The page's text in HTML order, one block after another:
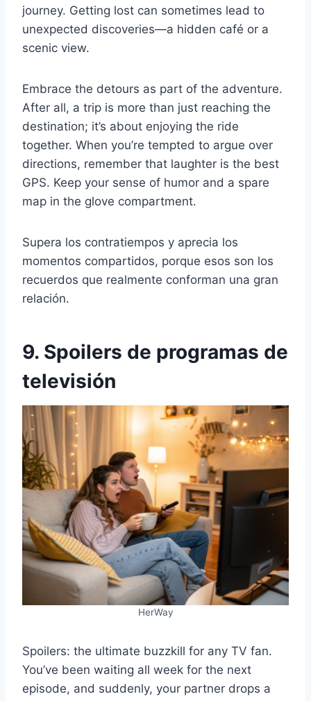
journey. Getting lost can sometimes lead to
unexpected discoveries—a hidden café or a
scenic view.
Embrace the detours as part of the adventure.
After all, a trip is more than just reaching the
destination; it’s about enjoying the ride
together. When you’re tempted to argue over
directions, remember that laughter is the best
GPS. Keep your sense of humor and a spare
map in the glove compartment.
Supera los contratiempos y aprecia los
momentos compartidos, porque esos son los
recuerdos que realmente conforman una gran
relación.
9. Spoilers de programas de
televisión
HerWay
Spoilers: the ultimate buzzkill for any TV fan.
You’ve been waiting all week for the next
episode, and suddenly, your partner drops a